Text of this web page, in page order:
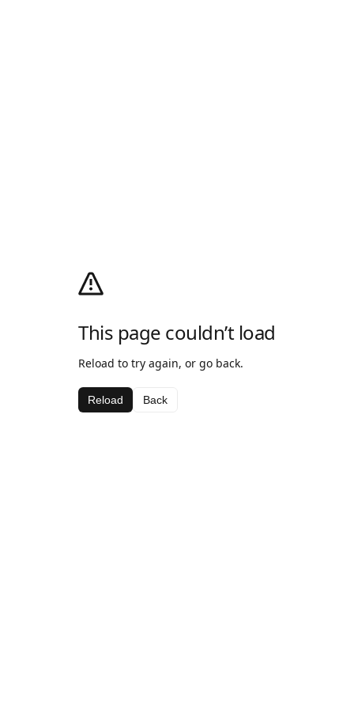
This page couldn’t load
Reload to try again, or go back.
Reload Back